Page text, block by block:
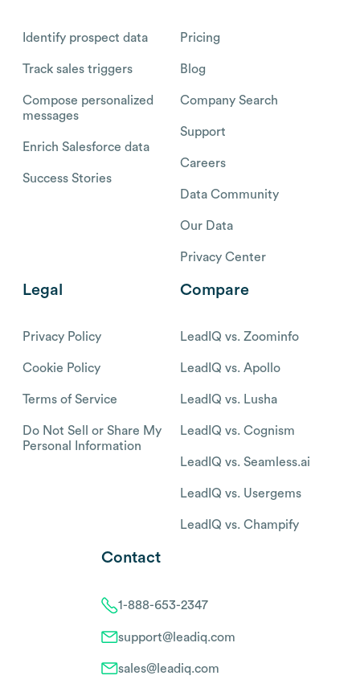
Identify prospect data
Track sales triggers
Compose personalized
messages
Enrich Salesforce data
Success Stories
Pricing
Blog
Company Search
Support
Careers
Data Community
Our Data
Privacy Center
Legal
Privacy Policy
Cookie Policy
Terms of Service
Do Not Sell or Share My
Personal Information
Compare
LeadIQ vs. Zoominfo
LeadIQ vs. Apollo
LeadIQ vs. Lusha
LeadIQ vs. Cognism
LeadIQ vs. Seamless.ai
LeadIQ vs. Usergems
LeadIQ vs. Champify
Contact
1-888-653-2347
support@leadiq.com
sales@leadiq.com